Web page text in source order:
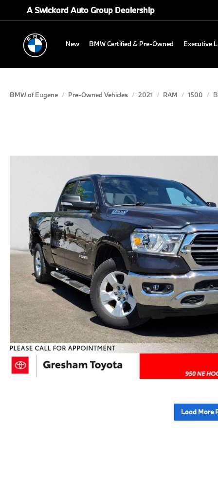
A Swickard Auto Group Dealership
New BMW Certified & Pre-Owned Executive
BMW of Eugene Pre-Owned Vehicles 2021 RAM 1500
Load More